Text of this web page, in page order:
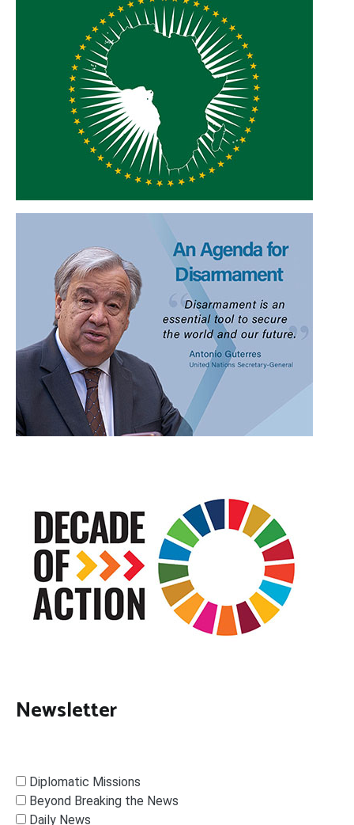
Newsletter
Diplomatic Missions
Beyond Breaking the News
Daily News